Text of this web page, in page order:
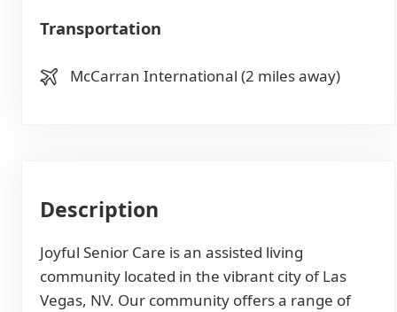
Transportation
McCarran International (2 miles away)
Description
Joyful Senior Care is an assisted living
community located in the vibrant city of Las
Vegas, NV. Our community offers a range of